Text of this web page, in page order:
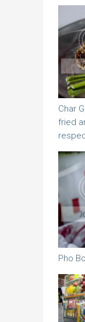
Char
fried
Pho